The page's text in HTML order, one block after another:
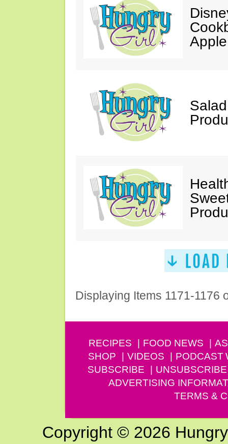
Displaying Items 1171-1176
RECIPES FOOD NEWS
SHOP
VIDEOS PODCAST
SUBSCRIBE
UNSUBSCRIBE
ADVERTISING
TERMS &
Copyright © 2026